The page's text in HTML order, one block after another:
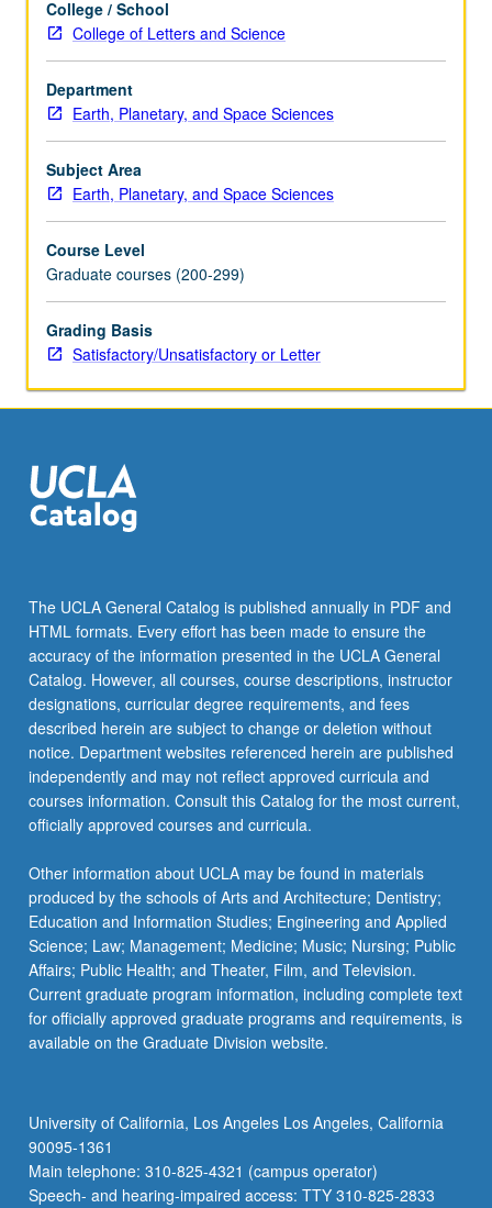
thermodynamics
of
phase
equilibria,
projections,
chemographic
relationships,
use
haloes,
Rayleigh
depletion
model,
isotopic
environmental
metamorphism.
…
For
click
the
Read
More
button
below.
College / School
College of Letters and Science
Department
Earth, Planetary, and Space Sciences
Subject Area
Earth, Planetary, and Space Sciences
Course Level
Graduate courses (200-299)
Grading Basis
Satisfactory/Unsatisfactory or Letter
The UCLA General Catalog is published annually in PDF and
HTML formats. Every effort has been made to ensure the
accuracy of the information presented in the UCLA General
Catalog. However, all courses, course descriptions, instructor
designations, curricular degree requirements, and fees
described herein are subject to change or deletion without
notice. Department websites referenced herein are published
independently and may not reflect approved curricula and
courses information. Consult this Catalog for the most current,
officially approved courses and curricula.
Other information about UCLA may be found in materials
produced by the schools of Arts and Architecture; Dentistry;
Education and Information Studies; Engineering and Applied
Science; Law; Management; Medicine; Music; Nursing; Public
Affairs; Public Health; and Theater, Film, and Television.
Current graduate program information, including complete text
for officially approved graduate programs and requirements, is
available on the Graduate Division website.
University of California, Los Angeles Los Angeles, California
90095-1361
Main telephone: 310-825-4321 (campus operator)
Speech- and hearing-impaired access: TTY 310-825-2833